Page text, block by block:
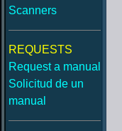
Scanners
REQUESTS
Request a manual
Solicitud de un
manual